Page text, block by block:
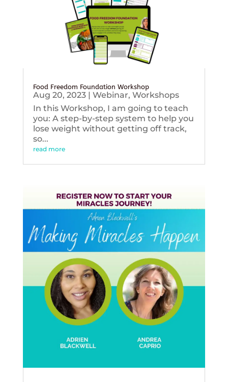
Food Freedom Foundation Workshop
Aug 20, 2023| Webinar, Workshops
In this Workshop, I am going to teach
you: A step-by-step system to help you
lose weight without getting off track,
so...
read more